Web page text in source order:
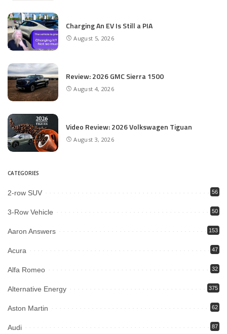
Charging An EV Is Still a PIA
August 5, 2026
Review: 2026 GMC Sierra 1500
August 4, 2026
Video Review: 2026 Volkswagen Tiguan
August 3, 2026
CATEGORIES
2-row SUV 56
3-Row Vehicle 50
Aaron Answers 153
Acura 47
Alfa Romeo 32
Alternative Energy 375
Aston Martin 62
Audi 87